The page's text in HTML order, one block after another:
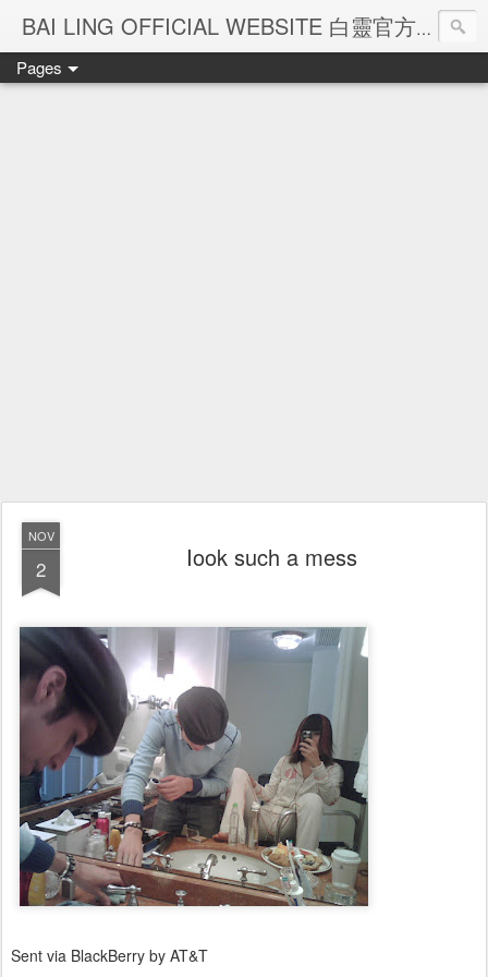
BAI LING OFFICIAL WEBSITE 白靈官方網站
Pages
NOV
2 Iook such a mess
Sent via BlackBerry by AT&T